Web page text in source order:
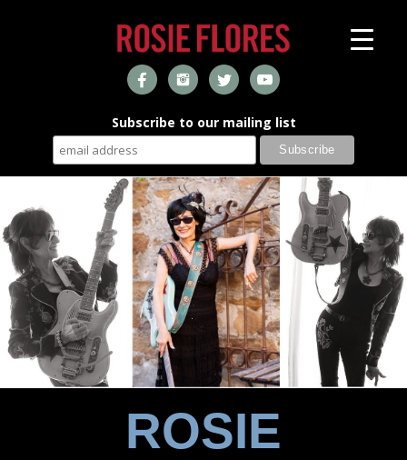
Subscribe to our mailing list
ROSIE